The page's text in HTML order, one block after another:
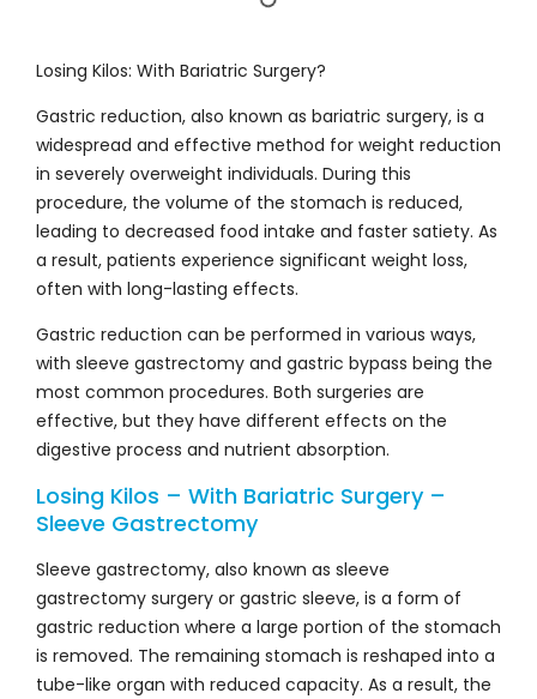
Losing Kilos: With Bariatric Surgery?
Gastric reduction, also known as bariatric surgery, is a
widespread and effective method for weight reduction
in severely overweight individuals. During this
procedure, the volume of the stomach is reduced,
leading to decreased food intake and faster satiety. As
a result, patients experience significant weight loss,
often with long-lasting effects.
Gastric reduction can be performed in various ways,
with sleeve gastrectomy and gastric bypass being the
most common procedures. Both surgeries are
effective, but they have different effects on the
digestive process and nutrient absorption.
Losing Kilos – With Bariatric Surgery –
Sleeve Gastrectomy
Sleeve gastrectomy, also known as sleeve
gastrectomy surgery or gastric sleeve, is a form of
gastric reduction where a large portion of the stomach
is removed. The remaining stomach is reshaped into a
tube-like organ with reduced capacity. As a result, the